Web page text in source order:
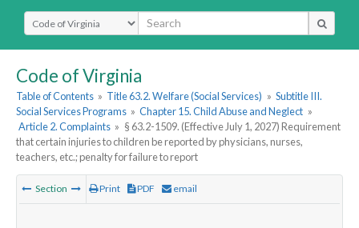
Select Search Type
Code of Virginia
Table of Contents » Title 63.2. Welfare (Social Services) » Subtitle III.
Social Services Programs » Chapter 15. Child Abuse and Neglect »
Article 2. Complaints » § 63.2-1509. (Effective July 1, 2027) Requirement
that certain injuries to children be reported by physicians, nurses,
teachers, etc.; penalty for failure to report
Section Print PDF email